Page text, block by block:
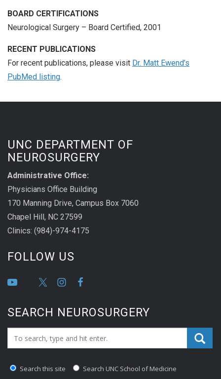
BOARD CERTIFICATIONS
Neurological Surgery – Board Certified, 2001
RECENT PUBLICATIONS
For recent publications, please visit Dr. Matt Ewend’s
PubMed listing.
UNC DEPARTMENT OF
NEUROSURGERY
Administrative Office:
Physicians Office Building
170 Manning Drive, Campus Box 7060
Chapel Hill, NC 27599
Clinics: (984)-974-4175
FOLLOW US
SEARCH NEUROSURGERY
Search_for:
Search this site Search UNC School of Medicine